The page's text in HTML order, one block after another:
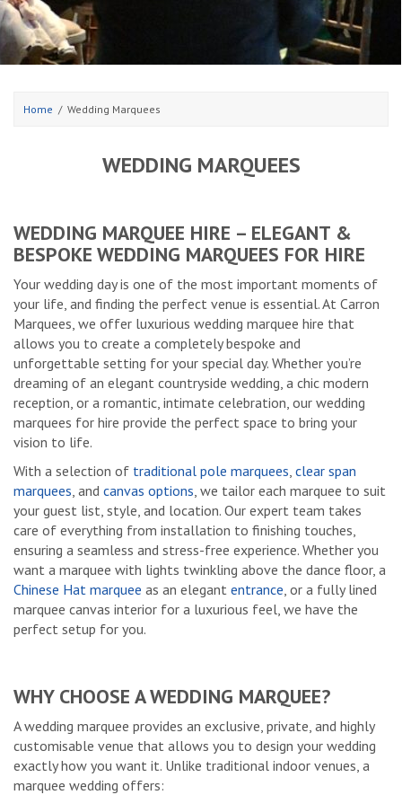
Home Wedding Marquees
WEDDING MARQUEES
WEDDING MARQUEE HIRE – ELEGANT &
BESPOKE WEDDING MARQUEES FOR HIRE
Your wedding day is one of the most important moments of
your life, and finding the perfect venue is essential. At Carron
Marquees, we offer luxurious wedding marquee hire that
allows you to create a completely bespoke and
unforgettable setting for your special day. Whether you’re
dreaming of an elegant countryside wedding, a chic modern
reception, or a romantic, intimate celebration, our wedding
marquees for hire provide the perfect space to bring your
vision to life.
With a selection of traditional pole marquees, clear span
marquees, and canvas options, we tailor each marquee to suit
your guest list, style, and location. Our expert team takes
care of everything from installation to finishing touches,
ensuring a seamless and stress-free experience. Whether you
want a marquee with lights twinkling above the dance floor, a
Chinese Hat marquee as an elegant entrance, or a fully lined
marquee canvas interior for a luxurious feel, we have the
perfect setup for you.
WHY CHOOSE A WEDDING MARQUEE?
A wedding marquee provides an exclusive, private, and highly
customisable venue that allows you to design your wedding
exactly how you want it. Unlike traditional indoor venues, a
marquee wedding offers: